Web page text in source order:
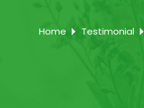
Home Testimonial